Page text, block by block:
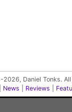
2026, Daniel Tonks.
News Reviews